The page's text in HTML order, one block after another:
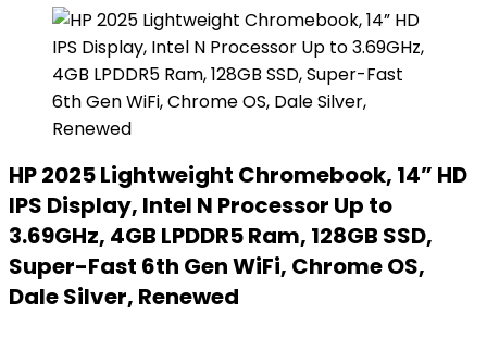
HP 2025 Lightweight Chromebook, 14” HD
IPS Display, Intel N Processor Up to
3.69GHz, 4GB LPDDR5 Ram, 128GB SSD,
Super-Fast 6th Gen WiFi, Chrome OS,
Dale Silver, Renewed